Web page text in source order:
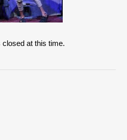
at this time.